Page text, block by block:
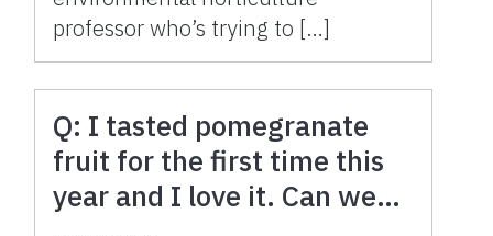
professor who’s trying to […]
Q: I tasted pomegranate
fruit for the first time this
year and I love it. Can we